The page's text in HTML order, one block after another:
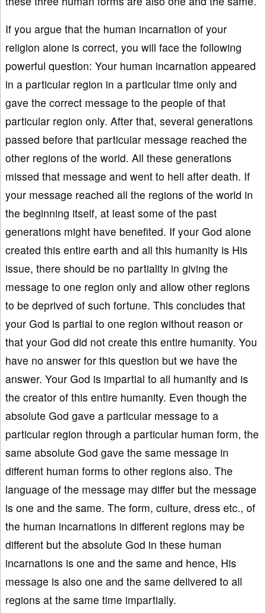
If you argue that the human incarnation of your
religion alone is correct, you will face the following
powerful question: Your human incarnation appeared
in a particular region in a particular time only and
gave the correct message to the people of that
particular region only. After that, several generations
passed before that particular message reached the
other regions of the world. All these generations
missed that message and went to hell after death. If
your message reached all the regions of the world in
the beginning itself, at least some of the past
generations might have benefited. If your God alone
created this entire earth and all this humanity is His
issue, there should be no partiality in giving the
message to one region only and allow other regions
to be deprived of such fortune. This concludes that
your God is partial to one region without reason or
that your God did not create this entire humanity. You
have no answer for this question but we have the
answer. Your God is impartial to all humanity and is
the creator of this entire humanity. Even though the
absolute God gave a particular message to a
particular region through a particular human form, the
same absolute God gave the same message in
different human forms to other regions also. The
language of the message may differ but the message
is one and the same. The form, culture, dress etc., of
the human incarnations in different regions may be
different but the absolute God in these human
incarnations is one and the same and hence, His
message is also one and the same delivered to all
regions at the same time impartially.